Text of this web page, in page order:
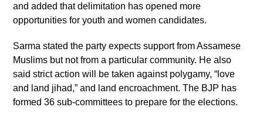
and added that delimitation has opened more
opportunities for youth and women candidates.
Sarma stated the party expects support from Assamese
Muslims but not from a particular community. He also
said strict action will be taken against polygamy, “love
and land jihad,” and land encroachment. The BJP has
formed 36 sub-committees to prepare for the elections.